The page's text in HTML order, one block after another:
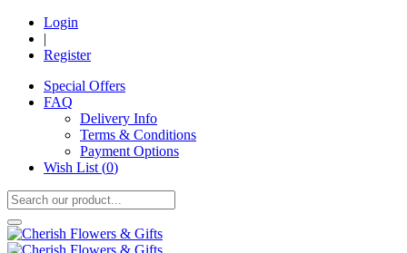
Login
|
Register
Special Offers
FAQ
Delivery Info
Terms & Conditions
Payment Options
Wish List (0)